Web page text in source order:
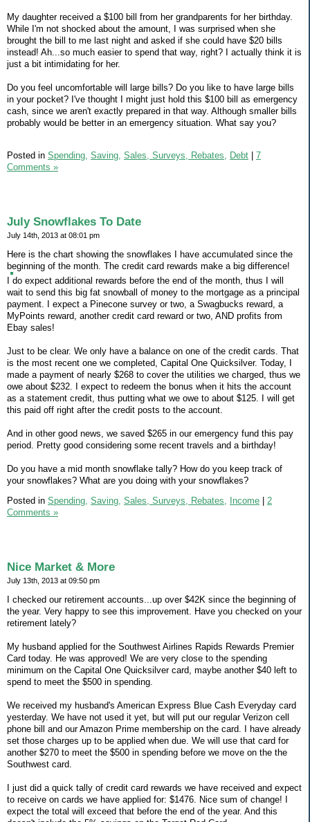
My daughter received a $100 bill from her grandparents for her birthday.
While I'm not shocked about the amount, I was surprised when she
brought the bill to me last night and asked if she could have $20 bills
instead! Ah...so much easier to spend that way, right? I actually think it is
just a bit intimidating for her.
Do you feel uncomfortable will large bills? Do you like to have large bills
in your pocket? I've thought I might just hold this $100 bill as emergency
cash, since we aren't exactly prepared in that way. Although smaller bills
probably would be better in an emergency situation. What say you?
Posted in Spending, Saving, Sales, Surveys, Rebates, Debt
7
Comments »
July Snowflakes To Date
July 14th, 2013 at 08:01 pm
Here is the chart showing the snowflakes I have accumulated since the
beginning of the month. The credit card rewards make a big difference!
I do expect additional rewards before the end of the month, thus I will
wait to send this big fat snowball of money to the mortgage as a principal
payment. I expect a Pinecone survey or two, a Swagbucks reward, a
MyPoints reward, another credit card reward or two, AND profits from
Ebay sales!
Just to be clear. We only have a balance on one of the credit cards. That
is the most recent one we completed, Capital One Quicksilver. Today, I
made a payment of nearly $268 to cover the utilities we charged, thus we
owe about $232. I expect to redeem the bonus when it hits the account
as a statement credit, thus putting what we owe to about $125. I will get
this paid off right after the credit posts to the account.
And in other good news, we saved $265 in our emergency fund this pay
period. Pretty good considering some recent travels and a birthday!
Do you have a mid month snowflake tally? How do you keep track of
your snowflakes? What are you doing with your snowflakes?
Posted in Spending, Saving, Sales, Surveys, Rebates, Income
2
Comments »
Nice Market & More
July 13th, 2013 at 09:50 pm
I checked our retirement accounts...up over $42K since the beginning of
the year. Very happy to see this improvement. Have you checked on your
retirement lately?
My husband applied for the Southwest Airlines Rapids Rewards Premier
Card today. He was approved! We are very close to the spending
minimum on the Capital One Quicksilver card, maybe another $40 left to
spend to meet the $500 in spending.
We received my husband's American Express Blue Cash Everyday card
yesterday. We have not used it yet, but will put our regular Verizon cell
phone bill and our Amazon Prime membership on the card. I have already
set those charges up to be applied when due. We will use that card for
another $270 to meet the $500 in spending before we move on the the
Southwest card.
I just did a quick tally of credit card rewards we have received and expect
to receive on cards we have applied for: $1476. Nice sum of change! I
expect the total will exceed that before the end of the year. And this